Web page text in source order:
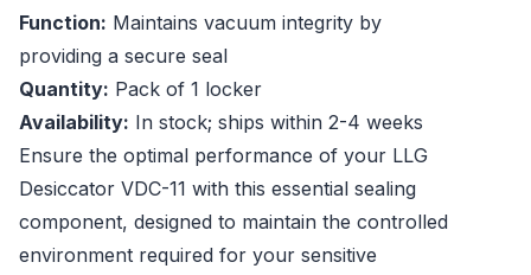
Function: Maintains vacuum integrity by
providing a secure seal
Quantity: Pack of 1 locker
Availability: In stock; ships within 2-4 weeks
Ensure the optimal performance of your LLG
Desiccator VDC-11 with this essential sealing
component, designed to maintain the controlled
environment required for your sensitive